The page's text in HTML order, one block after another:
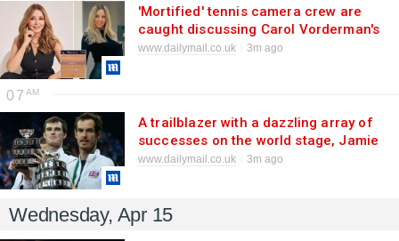
'Mortified' tennis camera crew are
caught discussing Carol Vorderman's
sex life 'with six guys' on a hot mic
www.dailymail.co.uk 3m ago
07
A trailblazer with a dazzling array of
successes on the world stage, Jamie
was never just the OTHER Murray
www.dailymail.co.uk 3m ago
Wednesday, Apr 15